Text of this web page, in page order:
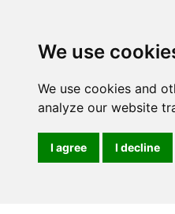
We use
We use cookies and
analyze our website
I agree I decline